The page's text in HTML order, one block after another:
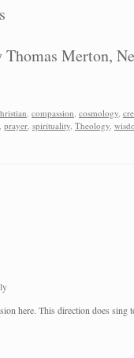
Thomas Merton,
compassion cosmology
prayer spirituality Theology
here. This direction does sing